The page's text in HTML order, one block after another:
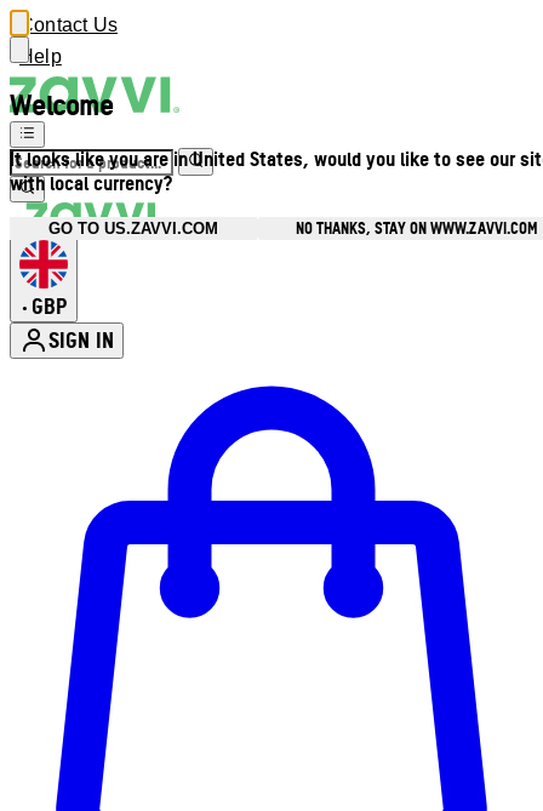
Welcome
It looks like you are in United States, would you like to see our
with local currency?
GO TO US.ZAVVI.COM NO THANKS, STAY ON WWW.ZAVVI.COM
Contact Us
Help
• GBP
SIGN IN